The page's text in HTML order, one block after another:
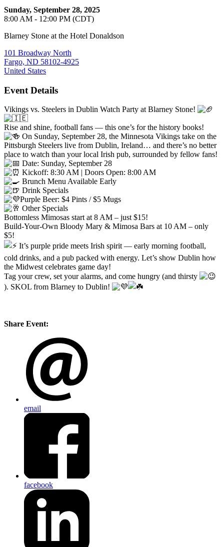
Sunday, September 28, 2025
8:00 AM - 12:00 PM (CDT)
Blarney Stone at the Hotel Donaldson
101 Broadway North
Fargo, ND 58102-4925
United States
Event Details
Vikings vs. Steelers in Dublin Watch Party at Blarney Stone!
Rise and shine, football fans — this one’s for the history books!
On Sunday, September 28, the Minnesota Vikings take on the
Pittsburgh Steelers live from Dublin, Ireland… and there’s no better
place to watch than your local Irish pub, surrounded by fellow fans!
Date: Sunday, September 28
Kickoff: 8:30 AM | Doors Open: 8:00 AM
Brunch Menu Available Early
Drink Specials
Purple Beer: $4 Pints / $5 Mugs
Other Specials
Bottomless Mimosas start at 8 AM – just $15!
Build-Your-Own Bloody Mary & Mimosa Bars at 10 AM – only
$5!
It’s purple pride meets Irish spirit — early morning football,
cold drinks, and a pub packed with energy. Let’s show Dublin how
the Midwest celebrates game day!
Tag your crew, set your alarms, and come hungry (and thirsty
). SKOL from Blarney to Dublin!
Share Event:
email
facebook